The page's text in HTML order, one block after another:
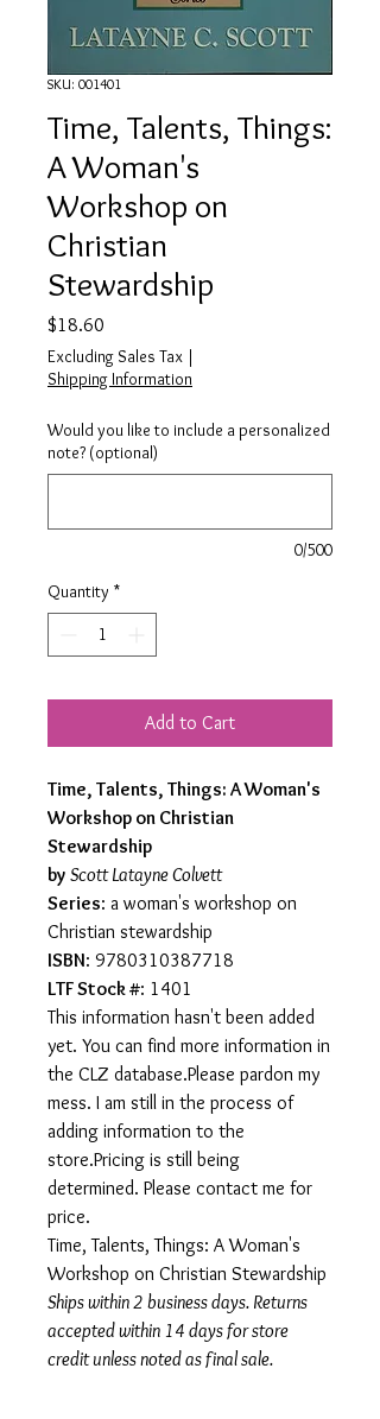
SKU: 001401
Time, Talents, Things:
A Woman's
Workshop on
Christian
Stewardship
$18.60
Excluding Sales Tax |
Shipping Information
Would you like to include a personalized
note? (optional)
0/500
Quantity *
Add to Cart
Time, Talents, Things: A Woman's
Workshop on Christian
Stewardship
by Scott Latayne Colvett
Series: a woman's workshop on
Christian stewardship
ISBN: 9780310387718
LTF Stock #: 1401
This information hasn't been added
yet. You can find more information in
the CLZ database.Please pardon my
mess. I am still in the process of
adding information to the
store.Pricing is still being
determined. Please contact me for
price.
Time, Talents, Things: A Woman's
Workshop on Christian Stewardship
Ships within 2 business days. Returns
accepted within 14 days for store
credit unless noted as final sale.